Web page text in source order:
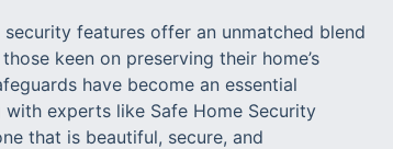
features offer an unmatched blend
keen on preserving their home’s
have become an essential
experts like Safe Home Security
that is beautiful, secure, and